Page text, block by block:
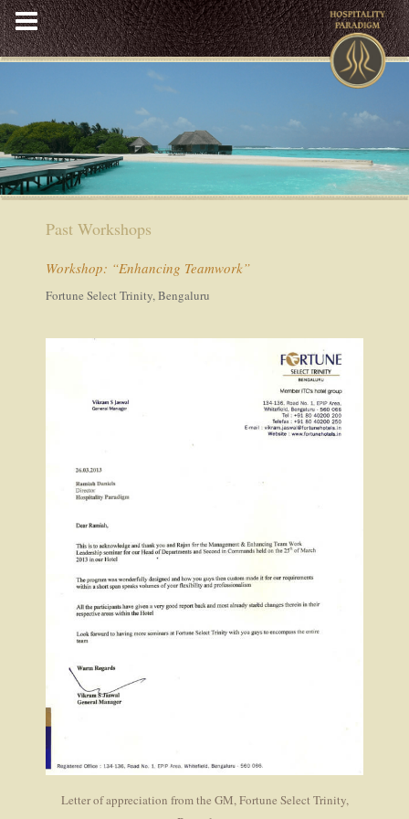
to
content
Past Workshops
Workshop: “Enhancing Teamwork”
Fortune Select Trinity, Bengaluru
Letter of appreciation from the GM, Fortune Select Trinity,